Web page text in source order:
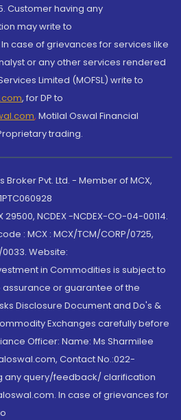
Customer having any
may write to
case of grievances for services like
or any other services rendered
Limited (MOFSL) write to
, for DP to
, Motilal Oswal Financial
trading.
Pvt. Ltd. - Member of MCX,
NCDEX -NCDEX-CO-04-00114.
: MCX : MCX/TCM/CORP/0725,
0033. Website:
in Commodities is subject to
or guarantee of the
Disclosure Document and Do's &
Exchanges carefully before
Officer: Name: Ms Sharmilee
Contact No.:022-
any query/feedback/ clarification
In case of grievances for